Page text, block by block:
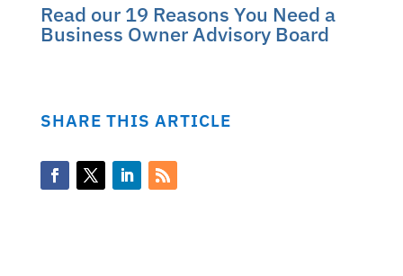
Read our 19 Reasons You Need a
Business Owner Advisory Board
SHARE THIS ARTICLE